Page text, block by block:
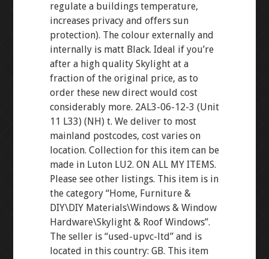
regulate a buildings temperature,
increases privacy and offers sun
protection). The colour externally and
internally is matt Black. Ideal if you’re
after a high quality Skylight at a
fraction of the original price, as to
order these new direct would cost
considerably more. 2AL3-06-12-3 (Unit
11 L33) (NH) t. We deliver to most
mainland postcodes, cost varies on
location. Collection for this item can be
made in Luton LU2. ON ALL MY ITEMS.
Please see other listings. This item is in
the category “Home, Furniture &
DIY\DIY Materials\Windows & Window
Hardware\Skylight & Roof Windows”.
The seller is “used-upvc-ltd” and is
located in this country: GB. This item